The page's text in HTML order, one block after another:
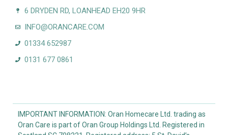
6 DRYDEN RD, LOANHEAD EH20 9HR
INFO@ORANCARE.COM
01334 652987
0131 677 0861
IMPORTANT INFORMATION: Oran Homecare Ltd. trading as
Oran Care is part of Oran Group Holdings Ltd. Registered in